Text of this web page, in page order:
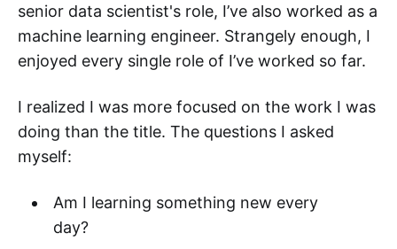
senior data scientist's role, I’ve also worked as a
machine learning engineer. Strangely enough, I
enjoyed every single role of I’ve worked so far.
I realized I was more focused on the work I was
doing than the title. The questions I asked
myself:
Am I learning something new every
day?